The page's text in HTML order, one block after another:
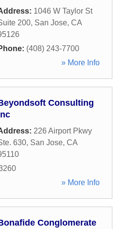
1046 W Taylor St
200, San Jose, CA
(408) 243-7700
» More Info
Consulting
226 Airport Pkwy
630, San Jose, CA
» More Info
Conglomerate